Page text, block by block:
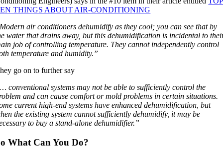
THINGS ABOUT AIR-CONDITIONING
air conditioners dehumidify as they cool; you can see that by
water that drains away, but this dehumidification is incidental to
job of controlling temperature. They cannot independently control
temperature and humidity.”
go on to further say
conventional systems may not be able to sufficiently control the
and can cause comfort or mold problems in certain situations.
current high-end systems have enhanced dehumidification, but
the existing system cannot sufficiently dehumidify, it may be
to buy a stand-alone dehumidifier.”
What Can You Do?